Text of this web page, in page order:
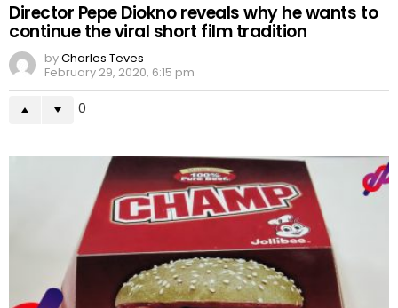
Director Pepe Diokno reveals why he wants to
continue the viral short film tradition
byCharles Teves
February 29, 2020, 6:15 pm
0